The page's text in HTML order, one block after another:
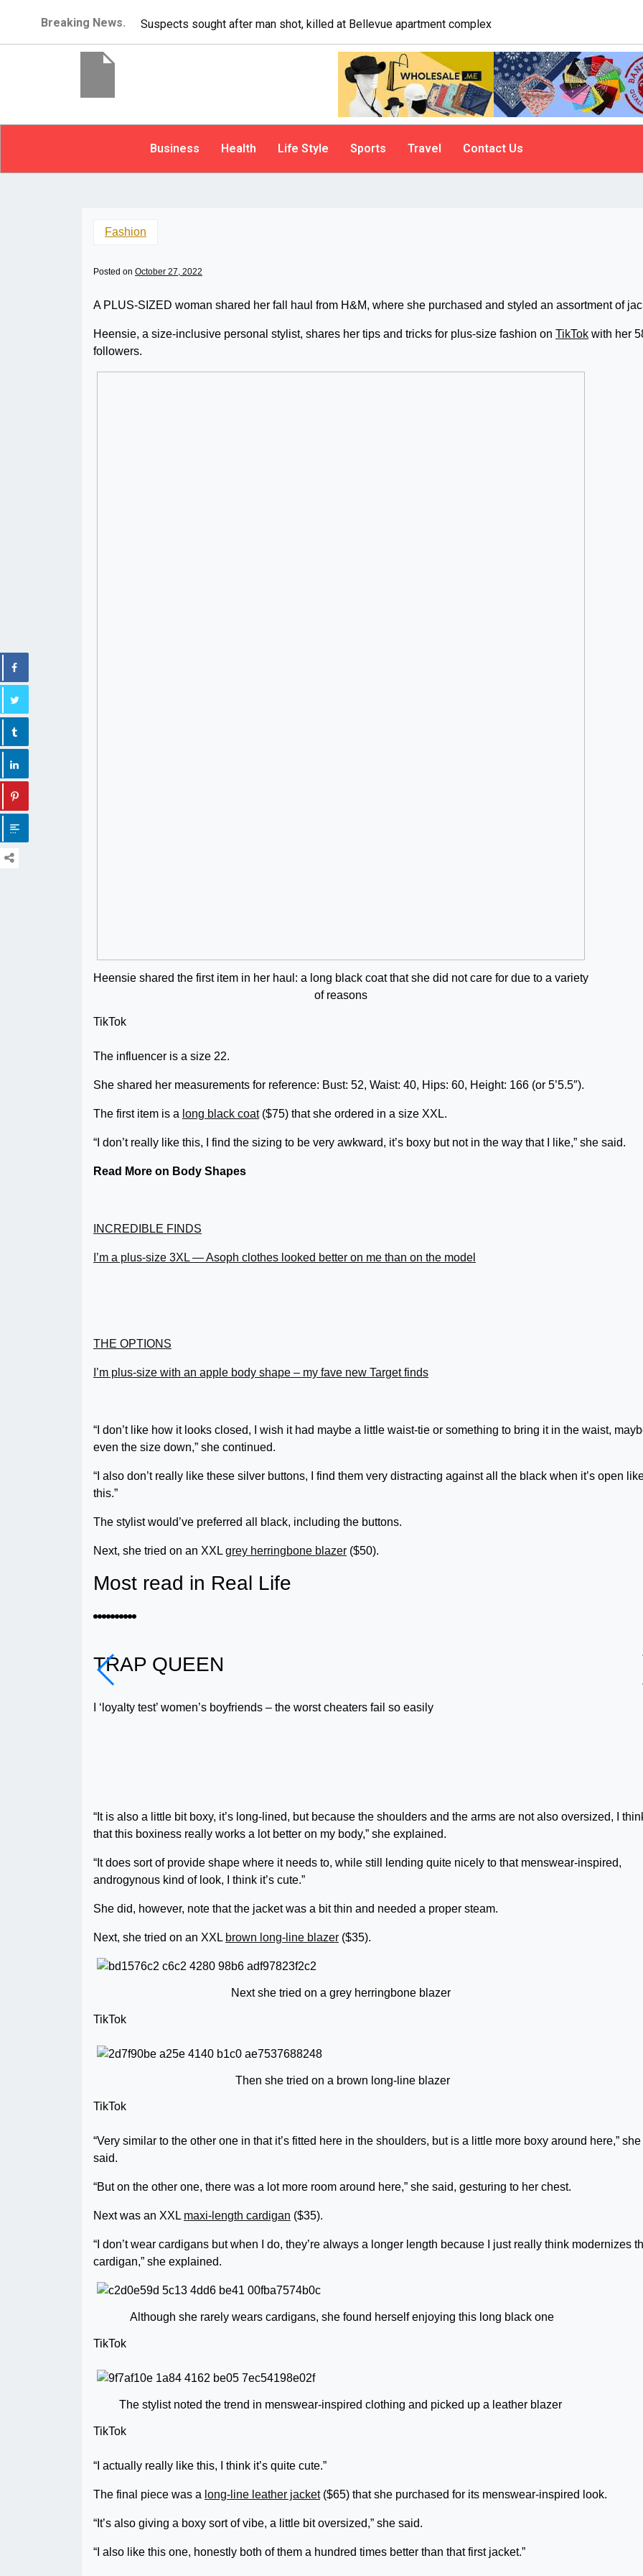
Breaking News. It’s dangerous to tailgate. A psychologist explains why people do it
Business Health Life Style Sports Travel Contact Us
Fashion
Posted on October 27, 2022
A PLUS-SIZED woman shared her fall haul from H&M, where she purchased and styled an assortment of
Heensie, a size-inclusive personal stylist, shares her tips and tricks for plus-size fashion on TikTok with her
followers.
Heensie shared the first item in her haul: a long black coat that she did not care for due to a variety
of reasons
TikTok
The influencer is a size 22.
She shared her measurements for reference: Bust: 52, Waist: 40, Hips: 60, Height: 166 (or 5’5.5″).
The first item is a long black coat($75) that she ordered in a size XXL.
“I don’t really like this, I find the sizing to be very awkward, it’s boxy but not in the way that I like,” she said.
Read More on Body Shapes
INCREDIBLE FINDS
I’m a plus-size 3XL — Asoph clothes looked better on me than on the model
THE OPTIONS
I’m plus-size with an apple body shape – my fave new Target finds
“I don’t like how it looks closed, I wish it had maybe a little waist-tie or something to bring it in the waist,
even the size down,” she continued.
“I also don’t really like these silver buttons, I find them very distracting against all the black when it’s open
this.”
The stylist would’ve preferred all black, including the buttons.
Next, she tried on an XXL grey herringbone blazer ($50).
Most read in Real Life
TRAP QUEEN
I ‘loyalty test’ women’s boyfriends – the worst cheaters fail so easily
“It is also a little bit boxy, it’s long-lined, but because the shoulders and the arms are not also oversized, I
that this boxiness really works a lot better on my body,” she explained.
“It does sort of provide shape where it needs to, while still lending quite nicely to that menswear-inspired,
androgynous kind of look, I think it’s cute.”
She did, however, note that the jacket was a bit thin and needed a proper steam.
Next, she tried on an XXL brown long-line blazer ($35).
Next she tried on a grey herringbone blazer
TikTok
Then she tried on a brown long-line blazer
TikTok
“Very similar to the other one in that it’s fitted here in the shoulders, but is a little more boxy around here,” she
said.
“But on the other one, there was a lot more room around here,” she said, gesturing to her chest.
Next was an XXL maxi-length cardigan ($35).
“I don’t wear cardigans but when I do, they’re always a longer length because I just really think modernizes
cardigan,” she explained.
Although she rarely wears cardigans, she found herself enjoying this long black one
TikTok
The stylist noted the trend in menswear-inspired clothing and picked up a leather blazer
TikTok
“I actually really like this, I think it’s quite cute.”
The final piece was a long-line leather jacket($65) that she purchased for its menswear-inspired look.
“It’s also giving a boxy sort of vibe, a little bit oversized,” she said.
“I also like this one, honestly both of them a hundred times better than that first jacket.”